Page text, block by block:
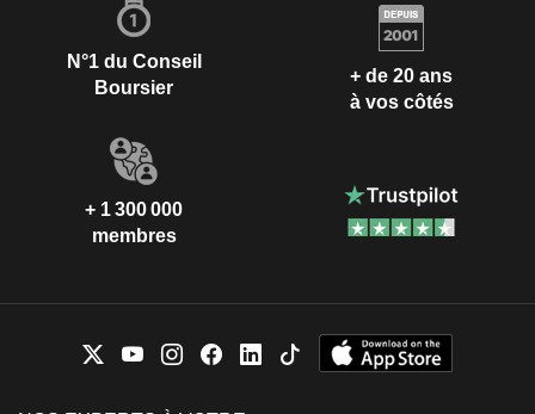
N°1 du Conseil
Boursier
+ de 20 ans
à vos côtés
+ 1 300 000
membres